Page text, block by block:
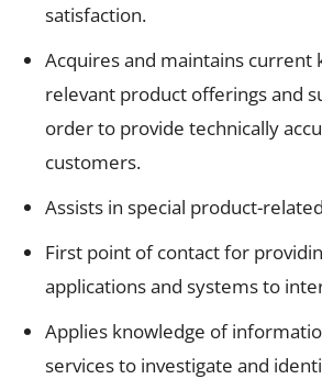
satisfaction.
Acquires and maintains current
relevant product offerings and
order to provide technically
customers.
Assists in special product-
First point of contact for
applications and systems to
Applies knowledge of
services to investigate and